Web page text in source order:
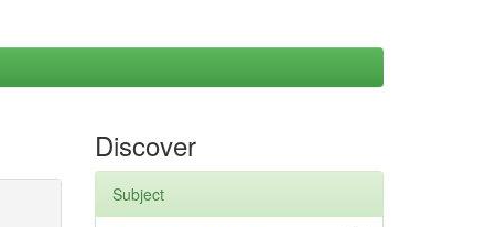
Discover
Subject